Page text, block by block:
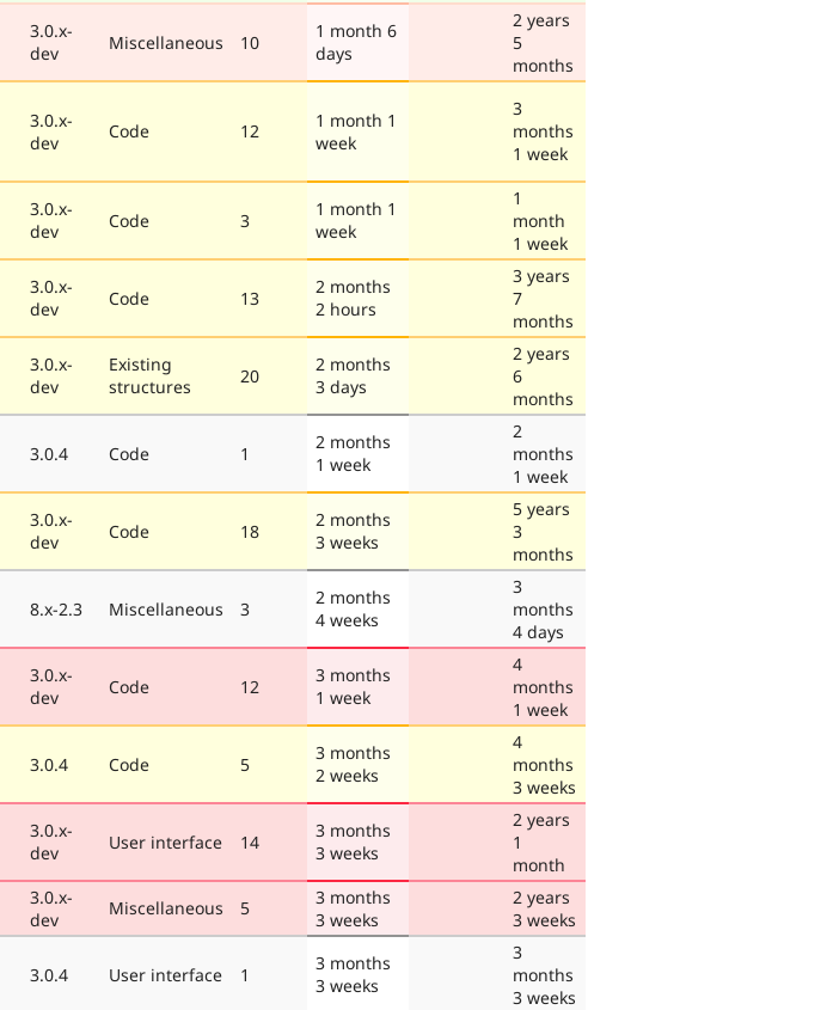
3.0.x-
dev
Miscellaneous 10
1 month 6
days
2 years
5
months
3.0.x-
dev
Code 12
1 month 1
week
3
months
1 week
3.0.x-
dev
Code 3
1 month 1
week
1
month
1 week
3.0.x-
dev
Code 13
2 months
2 hours
3 years
7
months
3.0.x-
dev
Existing
structures
20
2 months
3 days
2 years
6
months
3.0.4 Code 1
2 months
1 week
2
months
1 week
3.0.x-
dev
Code 18
2 months
3 weeks
5 years
3
months
8.x-2.3 Miscellaneous 3
2 months
4 weeks
3
months
4 days
3.0.x-
dev
Code 12
3 months
1 week
4
months
1 week
3.0.4 Code 5
3 months
2 weeks
4
months
3 weeks
3.0.x-
dev
User interface 14
3 months
3 weeks
2 years
1
month
3.0.x-
dev
Miscellaneous 5
3 months
3 weeks
2 years
3 weeks
3.0.4 User interface 1
3 months
3 weeks
3
months
3 weeks